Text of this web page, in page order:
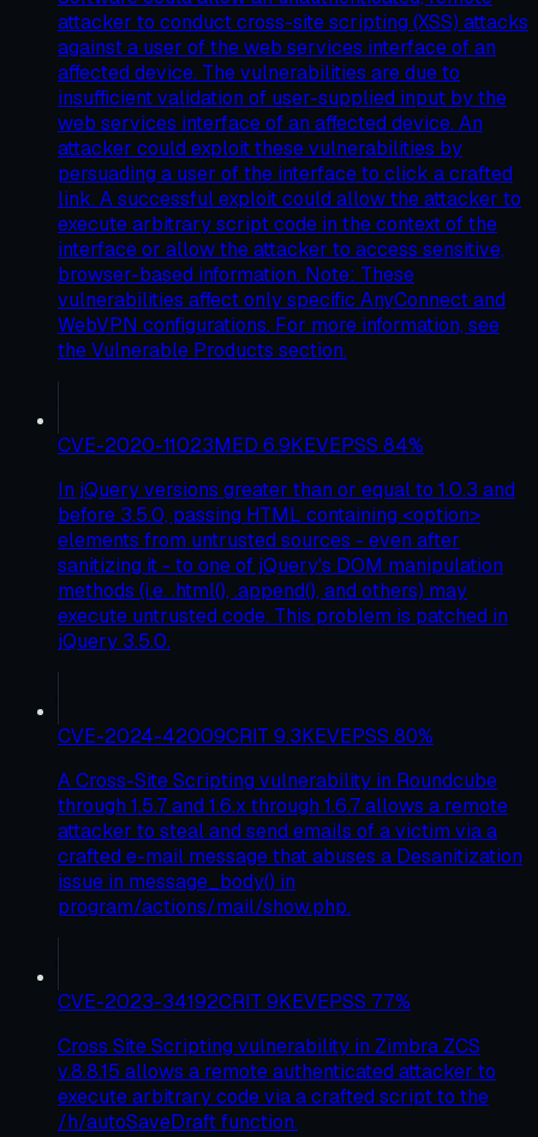
attacker to conduct cross-site scripting (XSS) attacks
against a user of the web services interface of an
affected device. The vulnerabilities are due to
insufficient validation of user-supplied input by the
web services interface of an affected device. An
attacker could exploit these vulnerabilities by
persuading a user of the interface to click a crafted
link. A successful exploit could allow the attacker to
execute arbitrary script code in the context of the
interface or allow the attacker to access sensitive,
browser-based information. Note: These
vulnerabilities affect only specific AnyConnect and
WebVPN configurations. For more information, see
the Vulnerable Products section.
CVE-2020-11023MED 6.9KEVEPSS 84%
In jQuery versions greater than or equal to 1.0.3 and
before 3.5.0, passing HTML containing <option>
elements from untrusted sources - even after
sanitizing it - to one of jQuery's DOM manipulation
methods (i.e. .html(), .append(), and others) may
execute untrusted code. This problem is patched in
jQuery 3.5.0.
CVE-2024-42009CRIT 9.3KEVEPSS 80%
A Cross-Site Scripting vulnerability in Roundcube
through 1.5.7 and 1.6.x through 1.6.7 allows a remote
attacker to steal and send emails of a victim via a
crafted e-mail message that abuses a Desanitization
issue in message_body() in
program/actions/mail/show.php.
CVE-2023-34192CRIT 9KEVEPSS 77%
Cross Site Scripting vulnerability in Zimbra ZCS
v.8.8.15 allows a remote authenticated attacker to
execute arbitrary code via a crafted script to the
/h/autoSaveDraft function.